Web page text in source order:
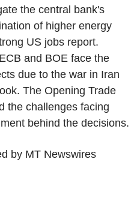
the central bank's
of higher energy
US jobs report.
and BOE face the
due to the war in Iran
The Opening Trade
the challenges facing
behind the decisions.
by MT Newswires